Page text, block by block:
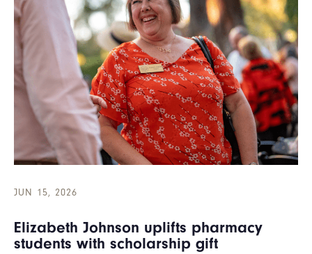
JUN 15, 2026
Elizabeth Johnson uplifts pharmacy
students with scholarship gift